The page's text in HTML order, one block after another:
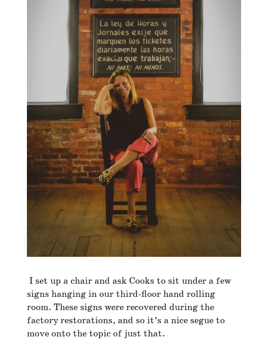
I set up a chair and ask Cooks to sit under a few
signs hanging in our third-floor hand rolling
room. These signs were recovered during the
factory restorations, and so it’s a nice segue to
move onto the topic of just that.